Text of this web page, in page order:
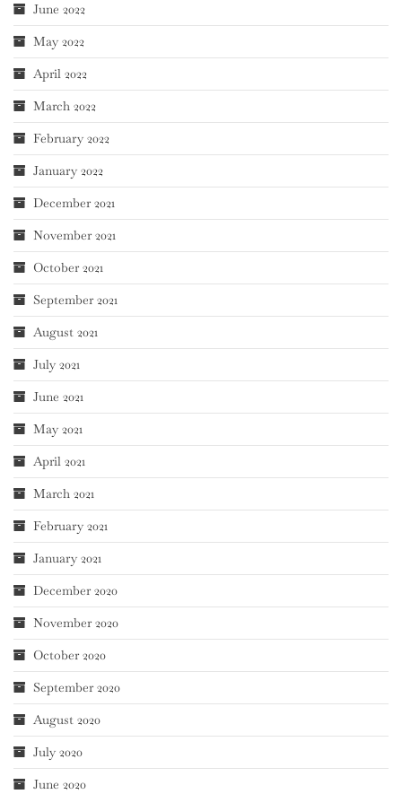
June 2022
May 2022
April 2022
March 2022
February 2022
January 2022
December 2021
November 2021
October 2021
September 2021
August 2021
July 2021
June 2021
May 2021
April 2021
March 2021
February 2021
January 2021
December 2020
November 2020
October 2020
September 2020
August 2020
July 2020
June 2020